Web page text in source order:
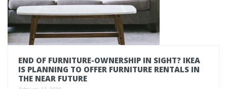
END OF FURNITURE-OWNERSHIP IN SIGHT? IKEA
IS PLANNING TO OFFER FURNITURE RENTALS IN
THE NEAR FUTURE